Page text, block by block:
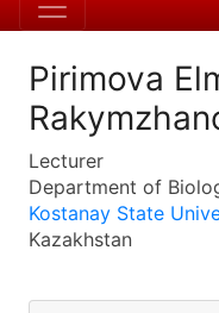
Pirimova
Lecturer
Department of
Kostanay State
Kazakhstan